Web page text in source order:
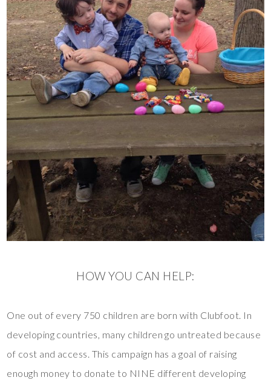
HOW YOU CAN HELP:
One out of every 750 children are born with Clubfoot. In
developing countries, many children go untreated because
of cost and access. This campaign has a goal of raising
enough money to donate to NINE different developing